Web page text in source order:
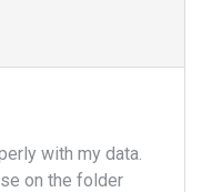
with my data.
on the folder